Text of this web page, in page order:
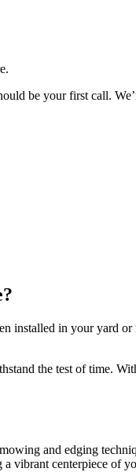
be your first call.
installed in your yard
the test of time.
and edging
vibrant centerpiece of